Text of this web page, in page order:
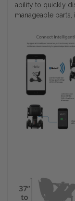
ability to quickly
manageable parts,